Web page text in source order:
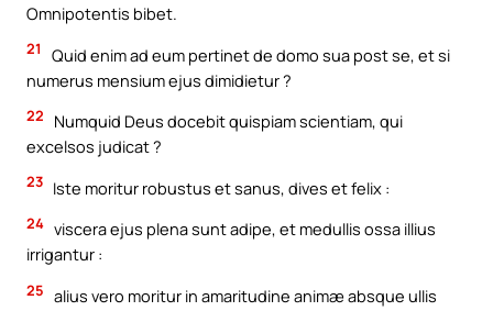
Omnipotentis bibet.
21
Quid enim ad eum pertinet de domo sua post se, et si
numerus mensium ejus dimidietur ?
22
Numquid Deus docebit quispiam scientiam, qui
excelsos judicat ?
23 Iste moritur robustus et sanus, dives et felix :
24 viscera ejus plena sunt adipe, et medullis ossa illius
irrigantur :
25 alius vero moritur in amaritudine animæ absque ullis